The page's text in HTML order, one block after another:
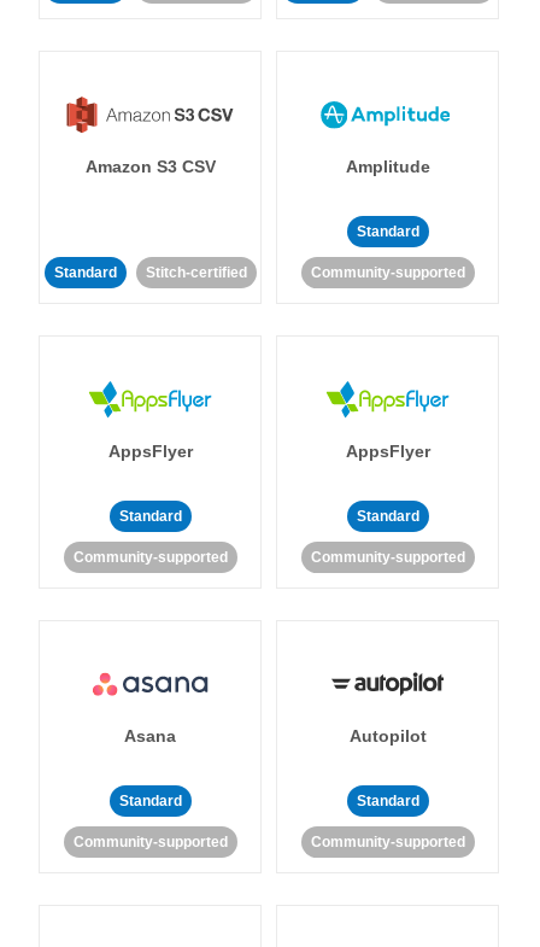
Amazon S3 CSV
Standard Stitch-certified
Amplitude
Standard
Community-supported
AppsFlyer
Standard
Community-supported
AppsFlyer
Standard
Community-supported
Asana
Standard
Community-supported
Autopilot
Standard
Community-supported